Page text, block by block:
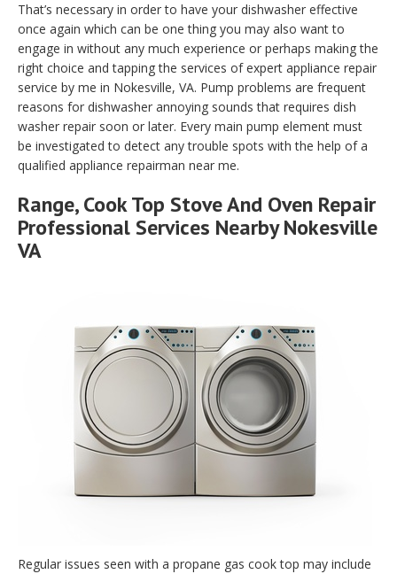
That’s necessary in order to have your dishwasher effective
once again which can be one thing you may also want to
engage in without any much experience or perhaps making the
right choice and tapping the services of expert appliance repair
service by me in Nokesville, VA. Pump problems are frequent
reasons for dishwasher annoying sounds that requires dish
washer repair soon or later. Every main pump element must
be investigated to detect any trouble spots with the help of a
qualified appliance repairman near me.
Range, Cook Top Stove And Oven Repair
Professional Services Nearby Nokesville
VA
Regular issues seen with a propane gas cook top may include